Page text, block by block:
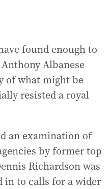
found enough to
Albanese
of what might be
resisted a royal
an examination of
by former top
Richardson was
in to calls for a wider